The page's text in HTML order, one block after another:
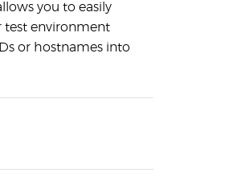
you to easily
test environment
or hostnames into